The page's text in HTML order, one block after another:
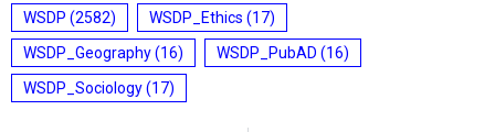
WSDP (2582) WSDP_Ethics (17)
WSDP_Geography(16) WSDP_PubAD (16)
WSDP_Sociology(17)